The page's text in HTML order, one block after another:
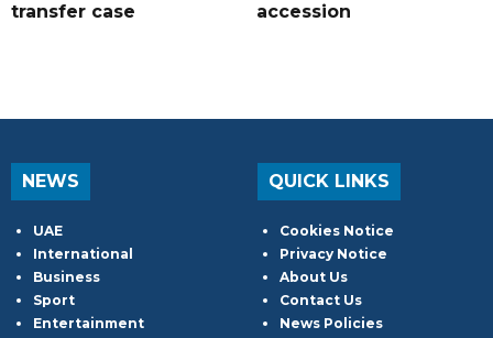
transfer case
accession
NEWS
UAE
International
Business
Sport
Entertainment
QUICK LINKS
Cookies Notice
Privacy Notice
About Us
Contact Us
News Policies